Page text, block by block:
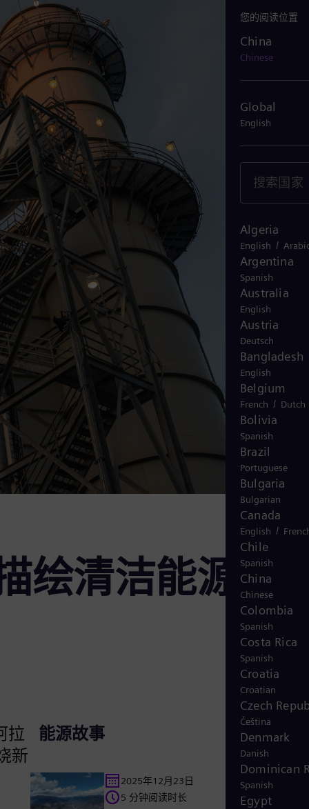
China
您的阅读位置
China
Chinese
Global
English
Algeria
English /
Argentina
Spanish
Australia
English
Austria
Deutsch
Bangladesh
English
Belgium
French / Dutch
Bolivia
Spanish
Brazil
Portuguese
Bulgaria
Bulgarian
Canada
English /
Chile
Spanish
China
Chinese
Colombia
Spanish
Costa Rica
Spanish
Croatia
Croatian
Czech
Čeština
Denmark
Danish
Dominican
Spanish
Egypt
绘清洁能源
拉
新
能源故事
2025年12月23日
5 分钟阅读时长